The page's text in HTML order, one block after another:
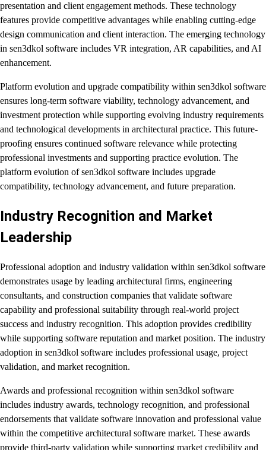
presentation and client engagement methods. These technology
features provide competitive advantages while enabling cutting-edge
design communication and client interaction. The emerging technology
in sen3dkol software includes VR integration, AR capabilities, and AI
enhancement.
Platform evolution and upgrade compatibility within sen3dkol software
ensures long-term software viability, technology advancement, and
investment protection while supporting evolving industry requirements
and technological developments in architectural practice. This future-
proofing ensures continued software relevance while protecting
professional investments and supporting practice evolution. The
platform evolution of sen3dkol software includes upgrade
compatibility, technology advancement, and future preparation.
Industry Recognition and Market
Leadership
Professional adoption and industry validation within sen3dkol software
demonstrates usage by leading architectural firms, engineering
consultants, and construction companies that validate software
capability and professional suitability through real-world project
success and industry recognition. This adoption provides credibility
while supporting software reputation and market position. The industry
adoption in sen3dkol software includes professional usage, project
validation, and market recognition.
Awards and professional recognition within sen3dkol software
includes industry awards, technology recognition, and professional
endorsements that validate software innovation and professional value
within the competitive architectural software market. These awards
provide third-party validation while supporting market credibility and